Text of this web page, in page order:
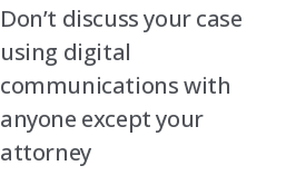
Don’t discuss your case
using digital
communications with
anyone except your
attorney